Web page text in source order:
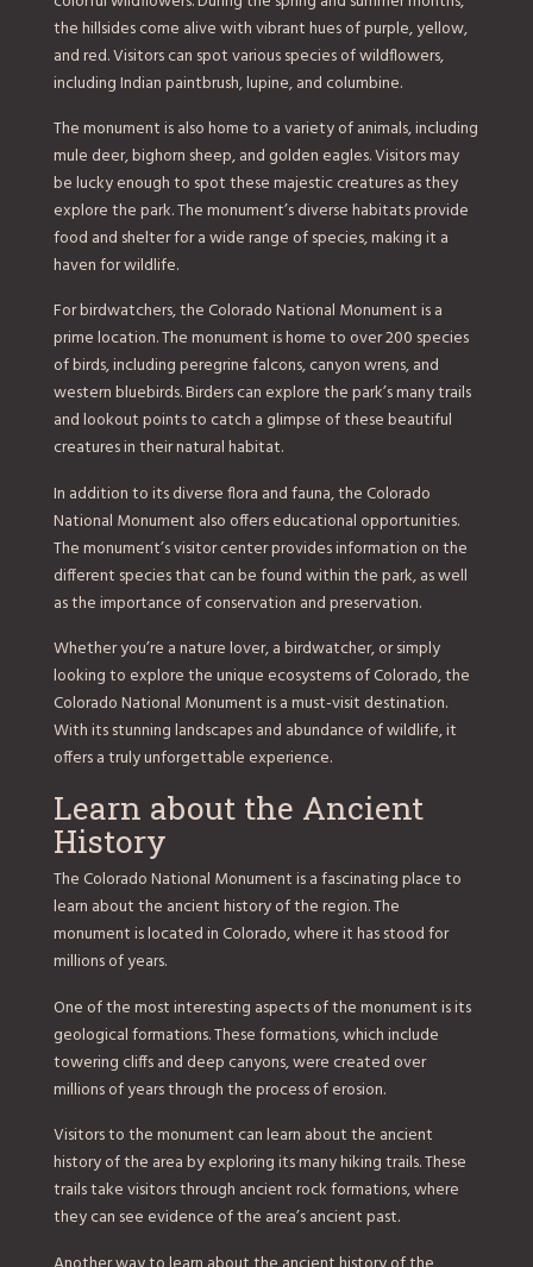
the hillsides come alive with vibrant hues of purple, yellow,
and red. Visitors can spot various species of wildflowers,
including Indian paintbrush, lupine, and columbine.
The monument is also home to a variety of animals, including
mule deer, bighorn sheep, and golden eagles. Visitors may
be lucky enough to spot these majestic creatures as they
explore the park. The monument’s diverse habitats provide
food and shelter for a wide range of species, making it a
haven for wildlife.
For birdwatchers, the Colorado National Monument is a
prime location. The monument is home to over 200 species
of birds, including peregrine falcons, canyon wrens, and
western bluebirds. Birders can explore the park’s many trails
and lookout points to catch a glimpse of these beautiful
creatures in their natural habitat.
In addition to its diverse flora and fauna, the Colorado
National Monument also offers educational opportunities.
The monument’s visitor center provides information on the
different species that can be found within the park, as well
as the importance of conservation and preservation.
Whether you’re a nature lover, a birdwatcher, or simply
looking to explore the unique ecosystems of Colorado, the
Colorado National Monument is a must-visit destination.
With its stunning landscapes and abundance of wildlife, it
offers a truly unforgettable experience.
Learn about the Ancient
History
The Colorado National Monument is a fascinating place to
learn about the ancient history of the region. The
monument is located in Colorado, where it has stood for
millions of years.
One of the most interesting aspects of the monument is its
geological formations. These formations, which include
towering cliffs and deep canyons, were created over
millions of years through the process of erosion.
Visitors to the monument can learn about the ancient
history of the area by exploring its many hiking trails. These
trails take visitors through ancient rock formations, where
they can see evidence of the area’s ancient past.